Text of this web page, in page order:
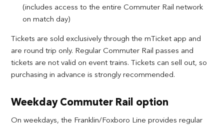
(includes access to the entire Commuter Rail network
on match day)
Tickets are sold exclusively through the mTicket app and
are round trip only. Regular Commuter Rail passes and
tickets are not valid on event trains. Tickets can sell out, so
purchasing in advance is strongly recommended.
Weekday Commuter Rail option
On weekdays, the Franklin/Foxboro Line provides regular